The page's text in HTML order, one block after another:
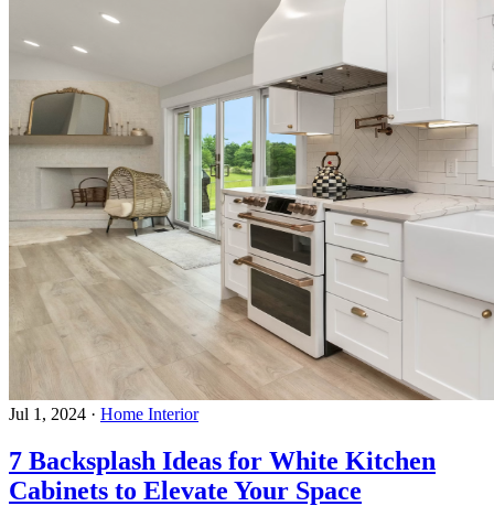
Jul 1, 2024 · Home Interior
7 Backsplash Ideas for White Kitchen
Cabinets to Elevate Your Space